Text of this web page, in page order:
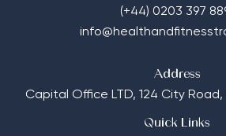
(+44) 0203 397
Address
Capital Office LTD, 124 City Road,
Quick Links